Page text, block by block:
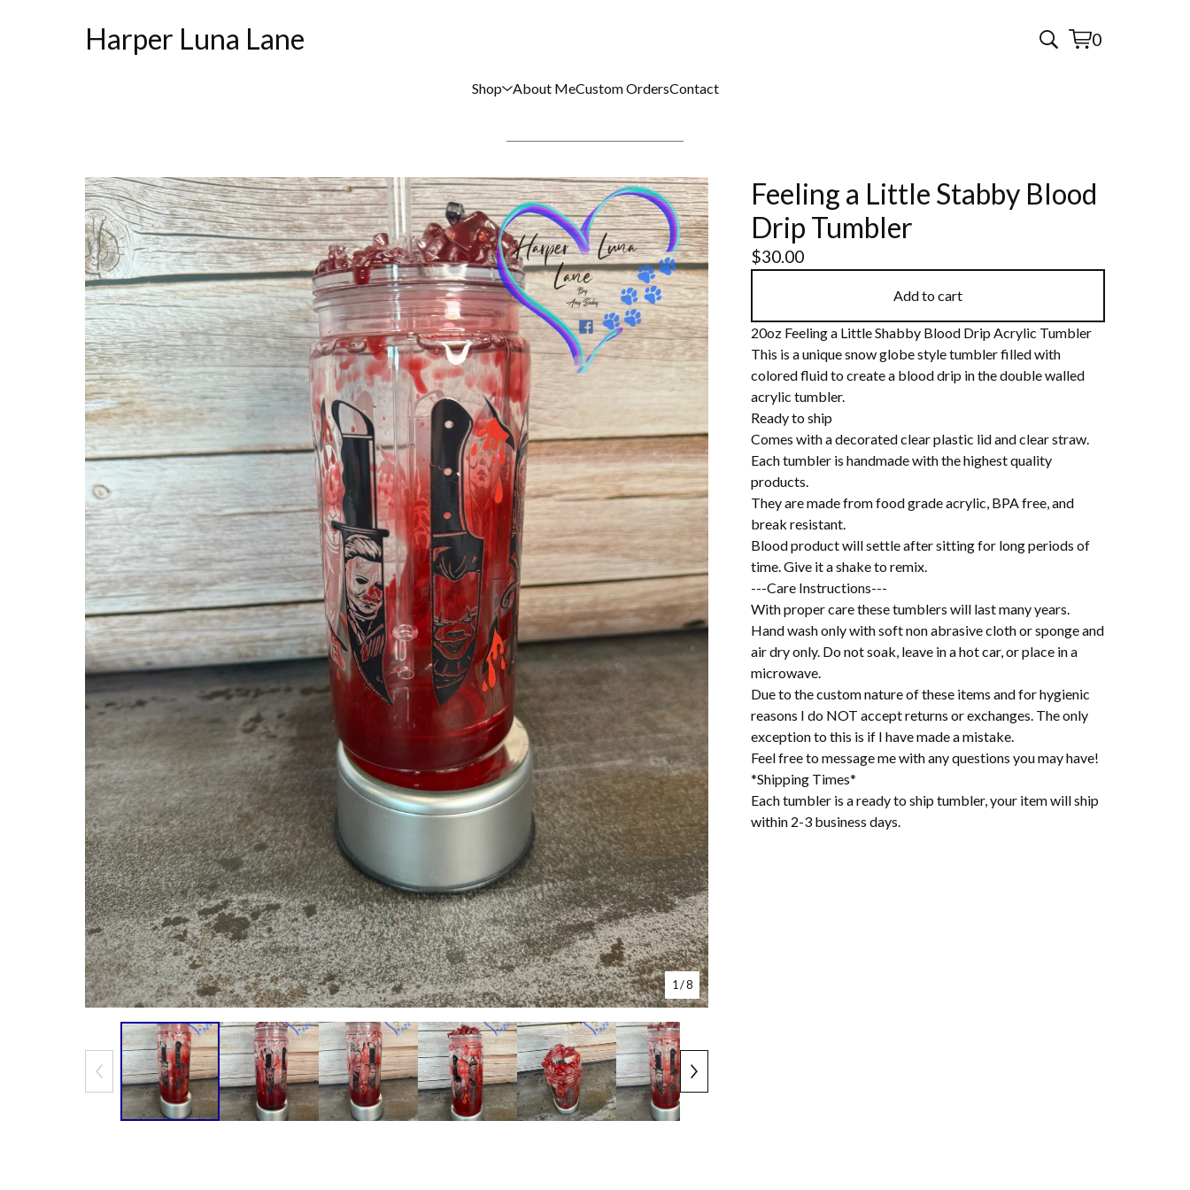
Harper Luna Lane 0
View
0
Shop About MeCustom OrdersContact
1/ 8
Feeling a Little Stabby Blood
Drip Tumbler
$30.00
Add to cart
20oz Feeling a Little Shabby Blood Drip Acrylic Tumbler
This is a unique snow globe style tumbler filled with
colored fluid to create a blood drip in the double walled
acrylic tumbler.
Ready to ship
Comes with a decorated clear plastic lid and clear straw.
Each tumbler is handmade with the highest quality
products.
They are made from food grade acrylic, BPA free, and
break resistant.
Blood product will settle after sitting for long periods of
time. Give it a shake to remix.
---Care Instructions---
With proper care these tumblers will last many years.
Hand wash only with soft non abrasive cloth or sponge and
air dry only. Do not soak, leave in a hot car, or place in a
microwave.
Due to the custom nature of these items and for hygienic
reasons I do NOT accept returns or exchanges. The only
exception to this is if I have made a mistake.
Feel free to message me with any questions you may have!
*Shipping Times*
Each tumbler is a ready to ship tumbler, your item will ship
within 2-3 business days.